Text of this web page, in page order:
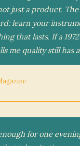
just a product. The
learn your
that lasts. If a
me quality still has
for one